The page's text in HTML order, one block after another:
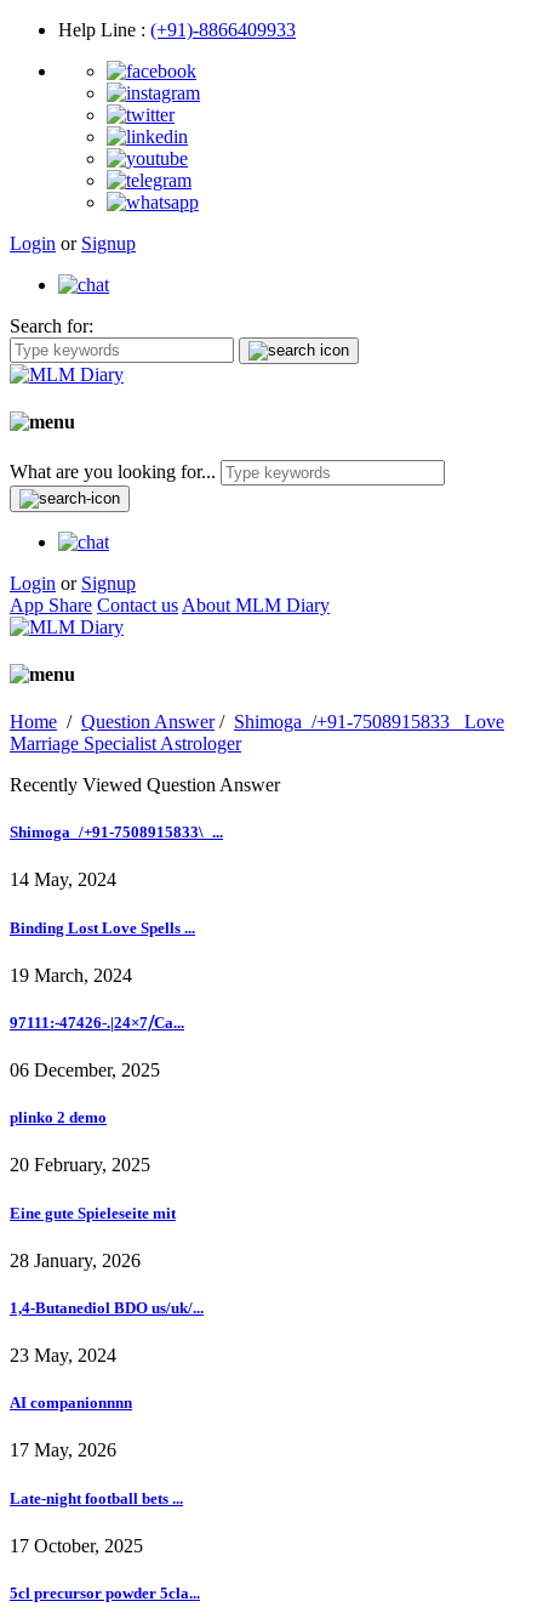
Help Line : (+91)-8866409933
Login or Signup
Search for:
What are you looking for...
Login or Signup
App Share Contact us About MLM Diary
Home / Question Answer/ Shimoga_/+91-7508915833_ Love
Marriage Specialist Astrologer
Recently Viewed Question Answer
Shimoga_/+91-7508915833\_...
14 May, 2024
Binding Lost Love Spells ...
19 March, 2024
97111:-47426-.|24×7⧸Ca...
06 December, 2025
plinko 2 demo
20 February, 2025
Eine gute Spieleseite mit
28 January, 2026
1,4-Butanediol BDO us/uk/...
23 May, 2024
AI companionnnn
17 May, 2026
Late-night football bets ...
17 October, 2025
5cl precursor powder 5cla...